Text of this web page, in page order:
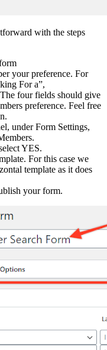
with the steps
your preference. For
For a”,
four fields should give
preference. Feel free
under Form Settings,
YES.
For this case we
template as it does
your form.